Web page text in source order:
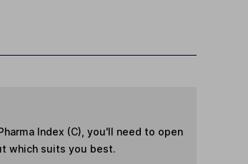
Index (C) , you'll need to open
which suits you best.